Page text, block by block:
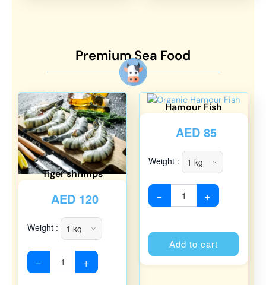
Premium Sea Food
Tiger shrimps
AED 120
Weight :
− +
Hamour Fish
AED85
Weight :
− +
Add to cart